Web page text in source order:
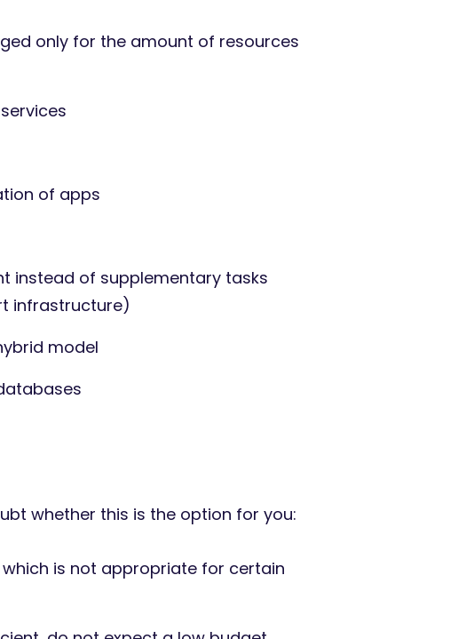
only for the amount of resources
of apps
instead of supplementary tasks
infrastructure)
model
whether this is the option for you:
is not appropriate for certain